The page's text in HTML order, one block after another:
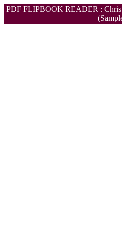
PDF FLIPBOOK READER :